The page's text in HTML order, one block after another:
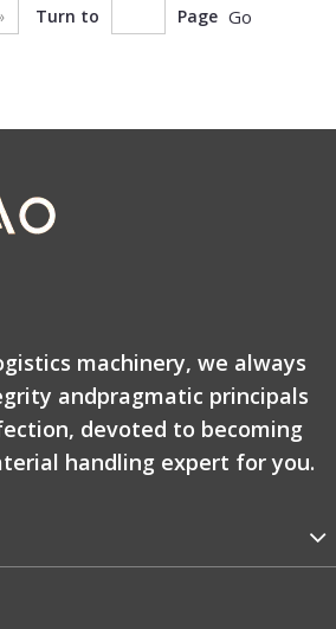
Turn to Page Go
machinery, we always
andpragmatic principals
devoted to becoming
handling expert for you.